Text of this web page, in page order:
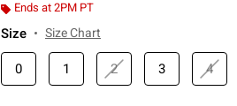
Ends at 2PM PT
Size Size Chart
0 1 2 3 4